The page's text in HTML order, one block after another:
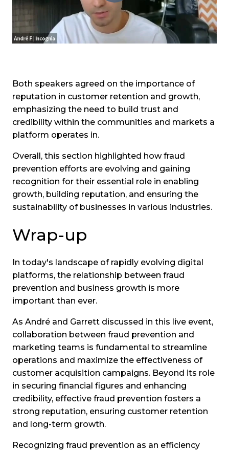
Both speakers agreed on the importance of
reputation in customer retention and growth,
emphasizing the need to build trust and
credibility within the communities and markets a
platform operates in.
Overall, this section highlighted how fraud
prevention efforts are evolving and gaining
recognition for their essential role in enabling
growth, building reputation, and ensuring the
sustainability of businesses in various industries.
Wrap-up
In today's landscape of rapidly evolving digital
platforms, the relationship between fraud
prevention and business growth is more
important than ever.
As André and Garrett discussed in this live event,
collaboration between fraud prevention and
marketing teams is fundamental to streamline
operations and maximize the effectiveness of
customer acquisition campaigns. Beyond its role
in securing financial figures and enhancing
credibility, effective fraud prevention fosters a
strong reputation, ensuring customer retention
and long-term growth.
Recognizing fraud prevention as an efficiency